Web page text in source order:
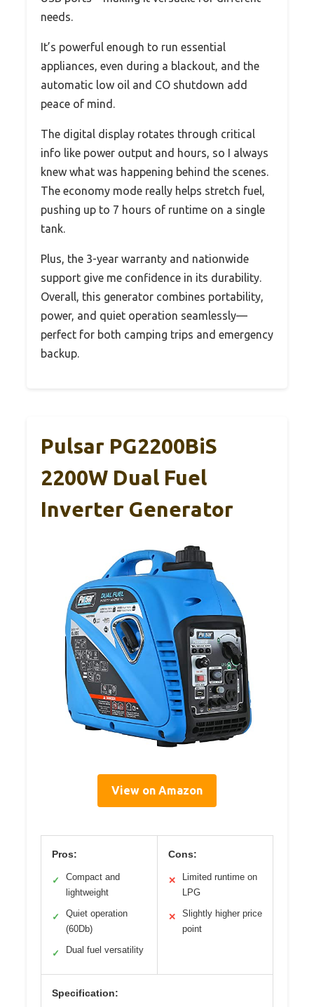
needs.
It’s powerful enough to run essential
appliances, even during a blackout, and the
automatic low oil and CO shutdown add
peace of mind.
The digital display rotates through critical
info like power output and hours, so I always
knew what was happening behind the scenes.
The economy mode really helps stretch fuel,
pushing up to 7 hours of runtime on a single
tank.
Plus, the 3-year warranty and nationwide
support give me confidence in its durability.
Overall, this generator combines portability,
power, and quiet operation seamlessly—
perfect for both camping trips and emergency
backup.
Pulsar PG2200BiS
2200W Dual Fuel
Inverter Generator
View on Amazon
Pros:
✓
Compact and
lightweight
✓
Quiet operation
(60Db)
✓ Dual fuel versatility
Cons:
✕
Limited runtime on
LPG
✕
Slightly higher price
point
Specification: